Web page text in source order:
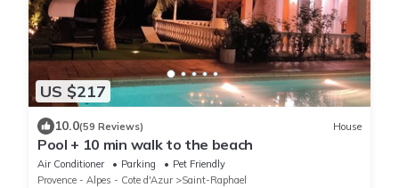
US $217
10.0(59 Reviews) House
Pool + 10 min walk to the beach
Air Conditioner Parking
Pet Friendly
Provence - Alpes - Cote d'Azur
Saint-Raphael